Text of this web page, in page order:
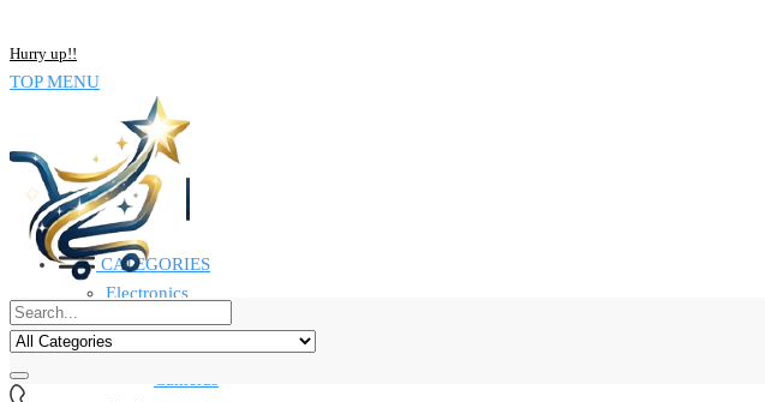
Hurry up!!
TOP MENU
CATEGORIES
Electronics
Computers & Laptops
Smart Watches